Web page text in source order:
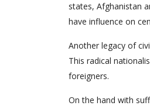
states, Afghanistan
have influence on
Another legacy of
This radical
foreigners.
On the hand with